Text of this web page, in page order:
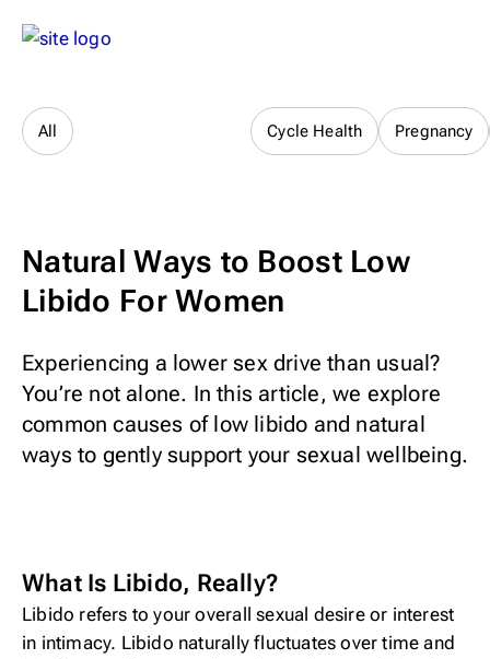
All Cycle Health Pregnancy
Natural Ways to Boost Low
Libido For Women
Experiencing a lower sex drive than usual?
You’re not alone. In this article, we explore
common causes of low libido and natural
ways to gently support your sexual wellbeing.
What Is Libido, Really?
Libido refers to your overall sexual desire or interest
in intimacy. Libido naturally fluctuates over time and